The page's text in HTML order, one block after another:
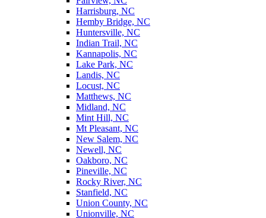
Harrisburg, NC
Hemby Bridge, NC
Huntersville, NC
Indian Trail, NC
Kannapolis, NC
Lake Park, NC
Landis, NC
Locust, NC
Matthews, NC
Midland, NC
Mint Hill, NC
Mt Pleasant, NC
New Salem, NC
Newell, NC
Oakboro, NC
Pineville, NC
Rocky River, NC
Stanfield, NC
Union County, NC
Unionville, NC